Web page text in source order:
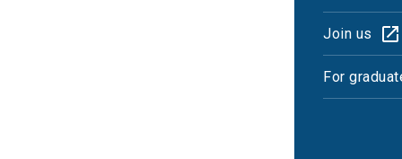
Join us
For